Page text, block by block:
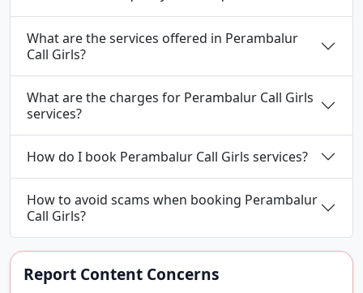
What are the services offered in Perambalur
Call Girls?
What are the charges for Perambalur Call Girls
services?
How do I book Perambalur Call Girls services?
How to avoid scams when booking Perambalur
Call Girls?
Report Content Concerns